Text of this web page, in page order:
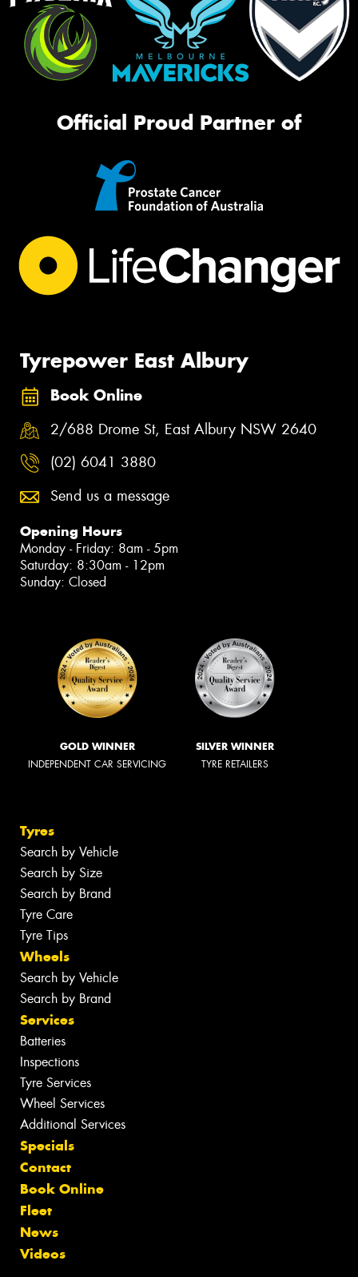
Official Proud Partner of
Tyrepower East Albury
Book Online
2/688 Drome St, East Albury NSW 2640
(02) 6041 3880
Send us a message
Opening Hours
Monday - Friday: 8am - 5pm
Saturday: 8:30am - 12pm
Sunday: Closed
GOLD WINNER
INDEPENDENT CAR SERVICING
SILVER WINNER
TYRE RETAILERS
Tyres
Search by Vehicle
Search by Size
Search by Brand
Tyre Care
Tyre Tips
Wheels
Search by Vehicle
Search by Brand
Services
Batteries
Inspections
Tyre Services
Wheel Services
Additional Services
Specials
Contact
Book Online
Fleet
News
Videos